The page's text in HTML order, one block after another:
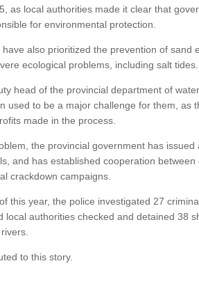
as local authorities made it clear that
for environmental protection.
also prioritized the prevention of sand
ecological problems, including salt tides.
head of the provincial department of
used to be a major challenge for them, as
made in the process.
the provincial government has
and has established cooperation
crackdown campaigns.
this year, the police investigated 27
local authorities checked and detained 38
to this story.